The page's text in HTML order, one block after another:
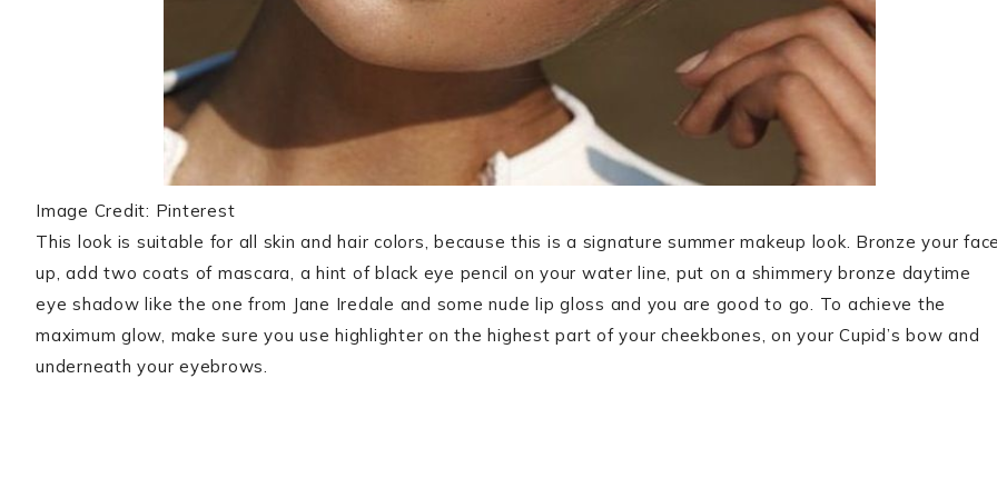
Image Credit: Pinterest
This look is suitable for all skin and hair colors, because this is a signature summer makeup look. Bronze your
up, add two coats of mascara, a hint of black eye pencil on your water line, put on a shimmery bronze daytime
eye shadow like the one from Jane Iredale and some nude lip gloss and you are good to go. To achieve the
maximum glow, make sure you use highlighter on the highest part of your cheekbones, on your Cupid’s bow and
underneath your eyebrows.